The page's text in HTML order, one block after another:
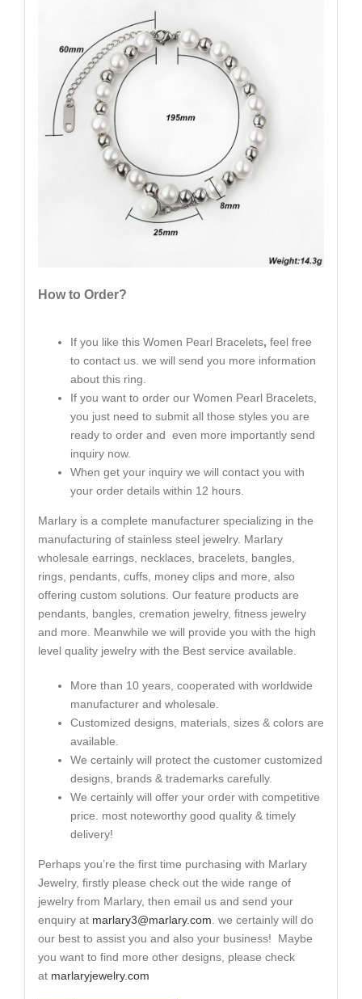
How to Order?
If you like this Women Pearl Bracelets, feel free
to contact us. we will send you more information
about this ring.
If you want to order our Women Pearl Bracelets,
you just need to submit all those styles you are
ready to order and even more importantly send
inquiry now.
When get your inquiry we will contact you with
your order details within 12 hours.
Marlary is a complete manufacturer specializing in the
manufacturing of stainless steel jewelry. Marlary
wholesale earrings, necklaces, bracelets, bangles,
rings, pendants, cuffs, money clips and more, also
offering custom solutions. Our feature products are
pendants, bangles, cremation jewelry, fitness jewelry
and more. Meanwhile we will provide you with the high
level quality jewelry with the Best service available.
More than 10 years, cooperated with worldwide
manufacturer and wholesale.
Customized designs, materials, sizes & colors are
available.
We certainly will protect the customer customized
designs, brands & trademarks carefully.
We certainly will offer your order with competitive
price. most noteworthy good quality & timely
delivery!
Perhaps you’re the first time purchasing with Marlary
Jewelry, firstly please check out the wide range of
jewelry from Marlary, then email us and send your
enquiry at marlary3@marlary.com. we certainly will do
our best to assist you and also your business! Maybe
you want to find more other designs, please check
at marlaryjewelry.com